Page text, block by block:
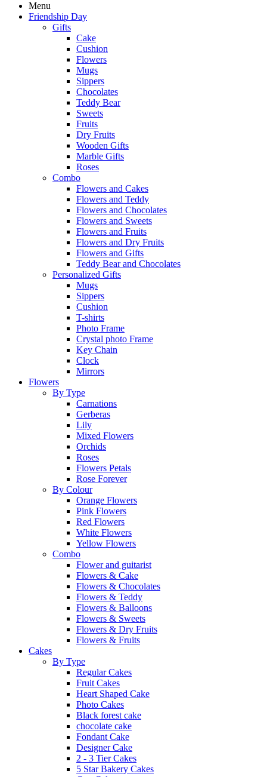
Menu
Friendship Day
Gifts
Cake
Cushion
Flowers
Mugs
Sippers
Chocolates
Teddy Bear
Sweets
Fruits
Dry Fruits
Wooden Gifts
Marble Gifts
Roses
Combo
Flowers and Cakes
Flowers and Teddy
Flowers and Chocolates
Flowers and Sweets
Flowers and Fruits
Flowers and Dry Fruits
Flowers and Gifts
Teddy Bear and Chocolates
Personalized Gifts
Mugs
Sippers
Cushion
T-shirts
Photo Frame
Crystal photo Frame
Key Chain
Clock
Mirrors
Flowers
By Type
Carnations
Gerberas
Lily
Mixed Flowers
Orchids
Roses
Flowers Petals
Rose Forever
By Colour
Orange Flowers
Pink Flowers
Red Flowers
White Flowers
Yellow Flowers
Combo
Flower and guitarist
Flowers & Cake
Flowers & Chocolates
Flowers & Teddy
Flowers & Balloons
Flowers & Sweets
Flowers & Dry Fruits
Flowers & Fruits
Cakes
By Type
Regular Cakes
Fruit Cakes
Heart Shaped Cake
Photo Cakes
Black forest cake
chocolate cake
Fondant Cake
Designer Cake
2 - 3 Tier Cakes
5 Star Bakery Cakes